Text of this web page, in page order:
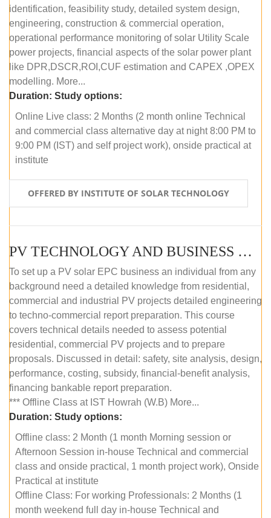
identification, feasibility study, detailed system design,
engineering, construction & commercial operation,
operational performance monitoring of solar Utility Scale
power projects, financial aspects of the solar power plant
like DPR,DSCR,ROI,CUF estimation and CAPEX ,OPEX
modelling. More...
Duration: Study options:
Online Live class: 2 Months (2 month online Technical
and commercial class alternative day at night 8:00 PM to
9:00 PM (IST) and self project work), onside practical at
institute
OFFERED BY INSTITUTE OF SOLAR TECHNOLOGY
PV TECHNOLOGY AND BUSINESS MANAGEMENT (OFFLINE)
To set up a PV solar EPC business an individual from any
background need a detailed knowledge from residential,
commercial and industrial PV projects detailed engineering
to techno-commercial report preparation. This course
covers technical details needed to assess potential
residential, commercial PV projects and to prepare
proposals. Discussed in detail: safety, site analysis, design,
performance, costing, subsidy, financial-benefit analysis,
financing bankable report preparation.
*** Offline Class at IST Howrah (W.B) More...
Duration: Study options:
Offline class: 2 Month (1 month Morning session or
Afternoon Session in-house Technical and commercial
class and onside practical, 1 month project work), Onside
Practical at institute
Offline Class: For working Professionals: 2 Months (1
month weekend full day in-house Technical and